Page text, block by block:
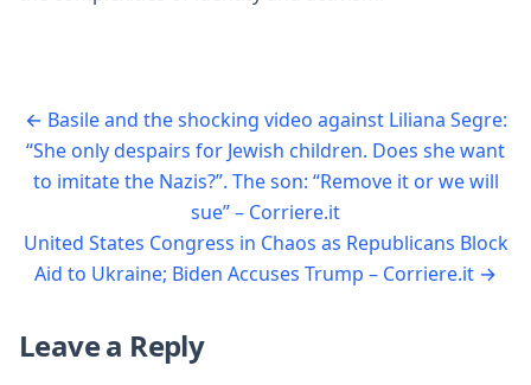
← Basile and the shocking video against Liliana Segre:
“She only despairs for Jewish children. Does she want
to imitate the Nazis?”. The son: “Remove it or we will
sue” – Corriere.it
United States Congress in Chaos as Republicans Block
Aid to Ukraine; Biden Accuses Trump – Corriere.it →
Leave a Reply